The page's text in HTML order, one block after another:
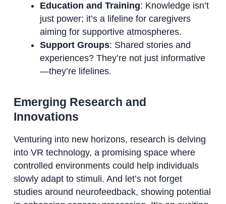
Education and Training: Knowledge isn’t
just power; it’s a lifeline for caregivers
aiming for supportive atmospheres.
Support Groups: Shared stories and
experiences? They’re not just informative
—they’re lifelines.
Emerging Research and
Innovations
Venturing into new horizons, research is delving
into VR technology, a promising space where
controlled environments could help individuals
slowly adapt to stimuli. And let’s not forget
studies around neurofeedback, showing potential